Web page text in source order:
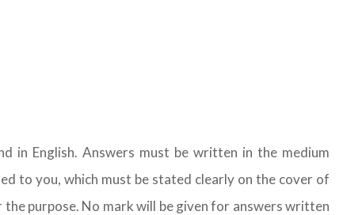
in English. Answers must be written in the medium
to you, which must be stated clearly on the cover of
purpose. No mark will be given for answers written